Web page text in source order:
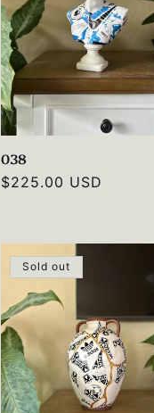
038
Regular
$225.00 USD
Sold out